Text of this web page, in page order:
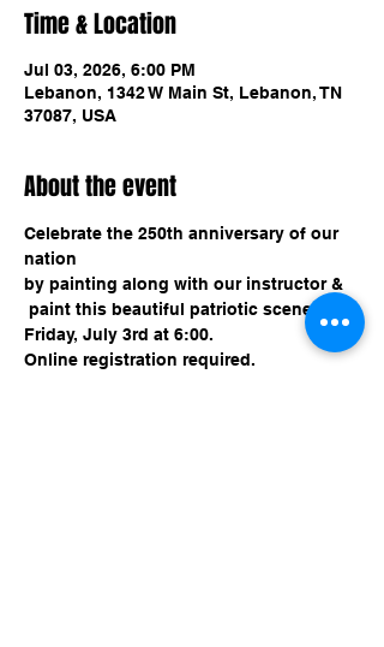
Time & Location
Jul 03, 2026, 6:00 PM
Lebanon, 1342 W Main St, Lebanon, TN
37087, USA
About the event
Celebrate the 250th anniversary of our
nation
by painting along with our instructor &
paint this beautiful patriotic scene!
Friday, July 3rd at 6:00.
Online registration required.